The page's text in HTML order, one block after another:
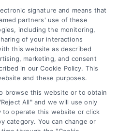
TX 76116
MortgageLeads.com
signature and means that
partners' use of these
including the monitoring,
of your interactions
this website as described
marketing, and consent
in our Cookie Policy. This
and these purposes.
browse this website or to obtain
All" and we will use only
to operate this website or click
category. You can change or